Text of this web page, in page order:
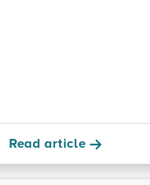
Read article